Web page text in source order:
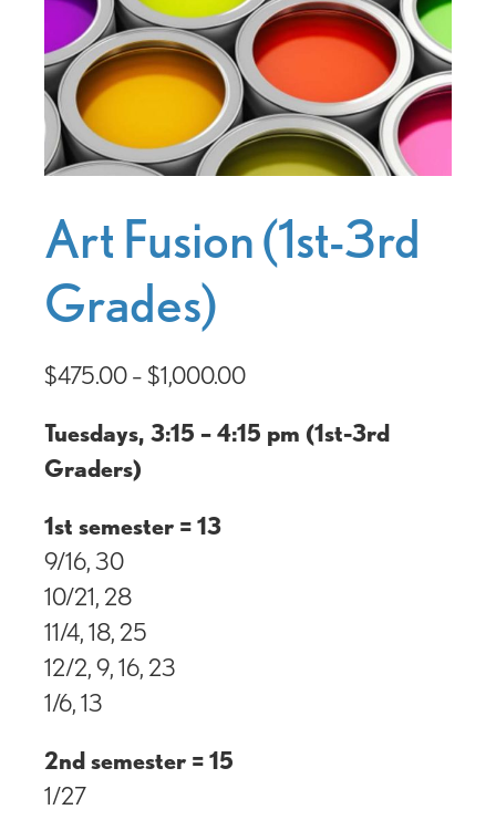
Art Fusion (1st-3rd
Grades)
$475.00–$1,000.00
Tuesdays, 3:15 – 4:15 pm (1st-3rd
Graders)
1st semester = 13
9/16, 30
10/21, 28
11/4, 18, 25
12/2, 9, 16, 23
1/6, 13
2nd semester = 15
1/27